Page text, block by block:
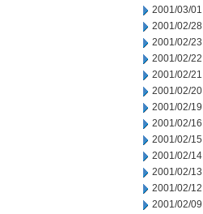
2001/03/01
2001/02/28
2001/02/23
2001/02/22
2001/02/21
2001/02/20
2001/02/19
2001/02/16
2001/02/15
2001/02/14
2001/02/13
2001/02/12
2001/02/09